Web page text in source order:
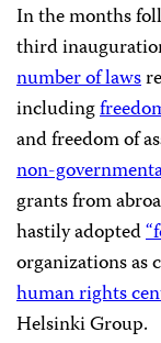
In the months
third
number of laws
including
and freedom of
non-
grants from
hastily adopted
organizations as
human rights
Helsinki Group.